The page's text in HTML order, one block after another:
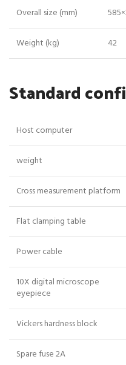
Overall size (mm)
Weight (kg) 42
Standard
Host computer
weight
Cross measurement platform
Flat clamping table
Power cable
10X digital microscope
eyepiece
Vickers hardness block
Spare fuse 2A